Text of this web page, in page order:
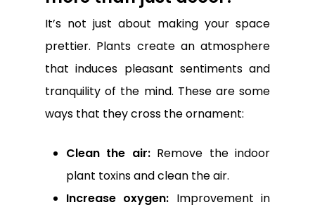
It’s not just about making your space
prettier. Plants create an atmosphere
that induces pleasant sentiments and
tranquility of the mind. These are some
ways that they cross the ornament:
Clean the air: Remove the indoor
plant toxins and clean the air.
Increase oxygen: Improvement in